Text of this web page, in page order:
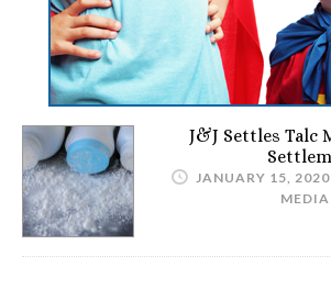
J&J Settles Talc
JANUARY 15, 2020
MEDIA